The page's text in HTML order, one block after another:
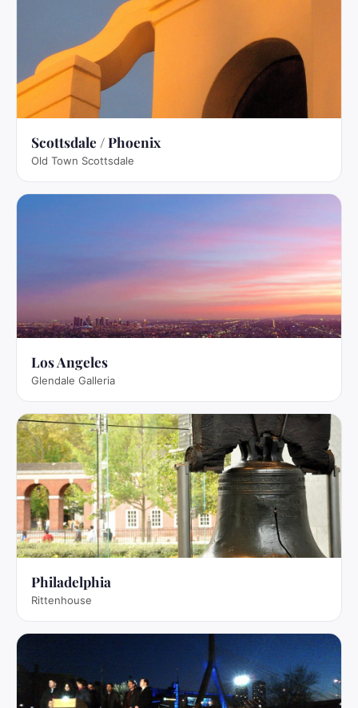
Scottsdale / Phoenix
Old Town Scottsdale
Los Angeles
Glendale Galleria
Philadelphia
Rittenhouse